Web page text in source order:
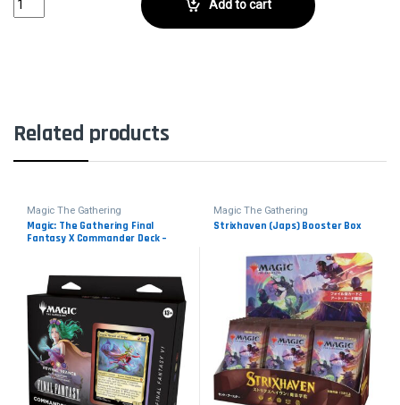
Add to cart
Related products
Magic The Gathering
Magic: The Gathering Final
Fantasy X Commander Deck –
Magic The Gathering
Strixhaven (Japs) Booster Box